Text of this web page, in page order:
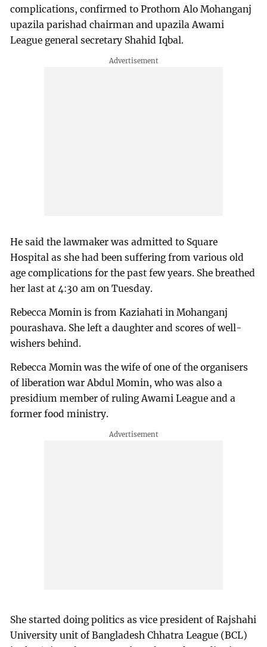
complications, confirmed to Prothom Alo Mohanganj
upazila parishad chairman and upazila Awami
League general secretary Shahid Iqbal.
He said the lawmaker was admitted to Square
Hospital as she had been suffering from various old
age complications for the past few years. She breathed
her last at 4:30 am on Tuesday.
Rebecca Momin is from Kaziahati in Mohanganj
pourashava. She left a daughter and scores of well-
wishers behind.
Rebecca Momin was the wife of one of the organisers
of liberation war Abdul Momin, who was also a
presidium member of ruling Awami League and a
former food ministry.
She started doing politics as vice president of Rajshahi
University unit of Bangladesh Chhatra League (BCL)